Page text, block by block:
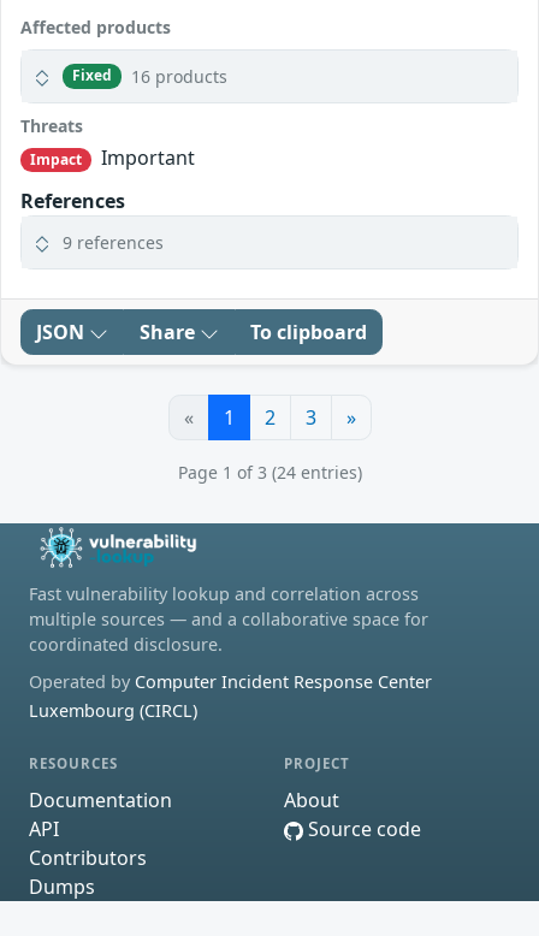
Affected products
Fixed 16 products
Threats
Impact
Important
References
9 references
JSON Share To clipboard
« 1 2 3 »
Page 1 of 3 (24 entries)
Fast vulnerability lookup and correlation across
multiple sources — and a collaborative space for
coordinated disclosure.
Operated by Computer Incident Response Center
Luxembourg (CIRCL)
RESOURCES
Documentation
API
Contributors
Dumps
PROJECT
About
Source code